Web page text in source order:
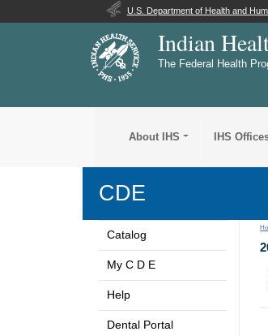
U.S. Department of Health and
Indian
The Federal Health
About IHS IHS
CDE
Catalog
My C D E
Help
Dental Portal